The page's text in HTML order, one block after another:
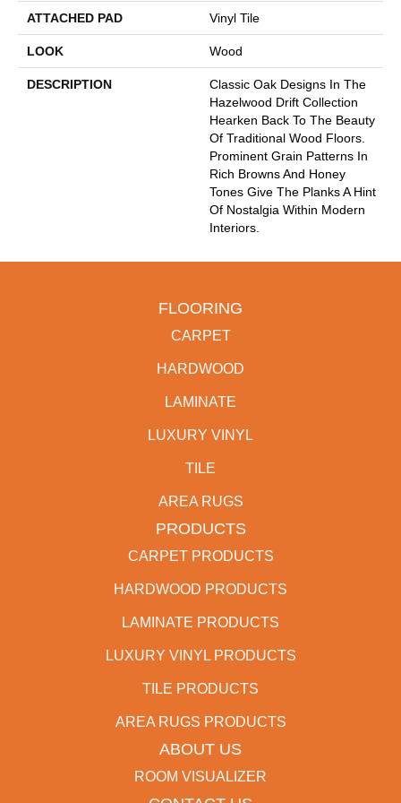
ATTACHED PAD Vinyl Tile
LOOK Wood
DESCRIPTION
Classic Oak Designs In The
Hazelwood Drift Collection
Hearken Back To The Beauty
Of Traditional Wood Floors.
Prominent Grain Patterns In
Rich Browns And Honey
Tones Give The Planks A Hint
Of Nostalgia Within Modern
Interiors.
FLOORING
CARPET
HARDWOOD
LAMINATE
LUXURY VINYL
TILE
AREA RUGS
PRODUCTS
CARPET PRODUCTS
HARDWOOD PRODUCTS
LAMINATE PRODUCTS
LUXURY VINYL PRODUCTS
TILE PRODUCTS
AREA RUGS PRODUCTS
ABOUT US
ROOM VISUALIZER